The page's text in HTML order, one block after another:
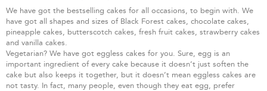
We have got the bestselling cakes for all occasions, to begin with. We
have got all shapes and sizes of Black Forest cakes, chocolate cakes,
pineapple cakes, butterscotch cakes, fresh fruit cakes, strawberry cakes
and vanilla cakes.
Vegetarian? We have got eggless cakes for you. Sure, egg is an
important ingredient of every cake because it doesn’t just soften the
cake but also keeps it together, but it doesn’t mean eggless cakes are
not tasty. In fact, many people, even though they eat egg, prefer